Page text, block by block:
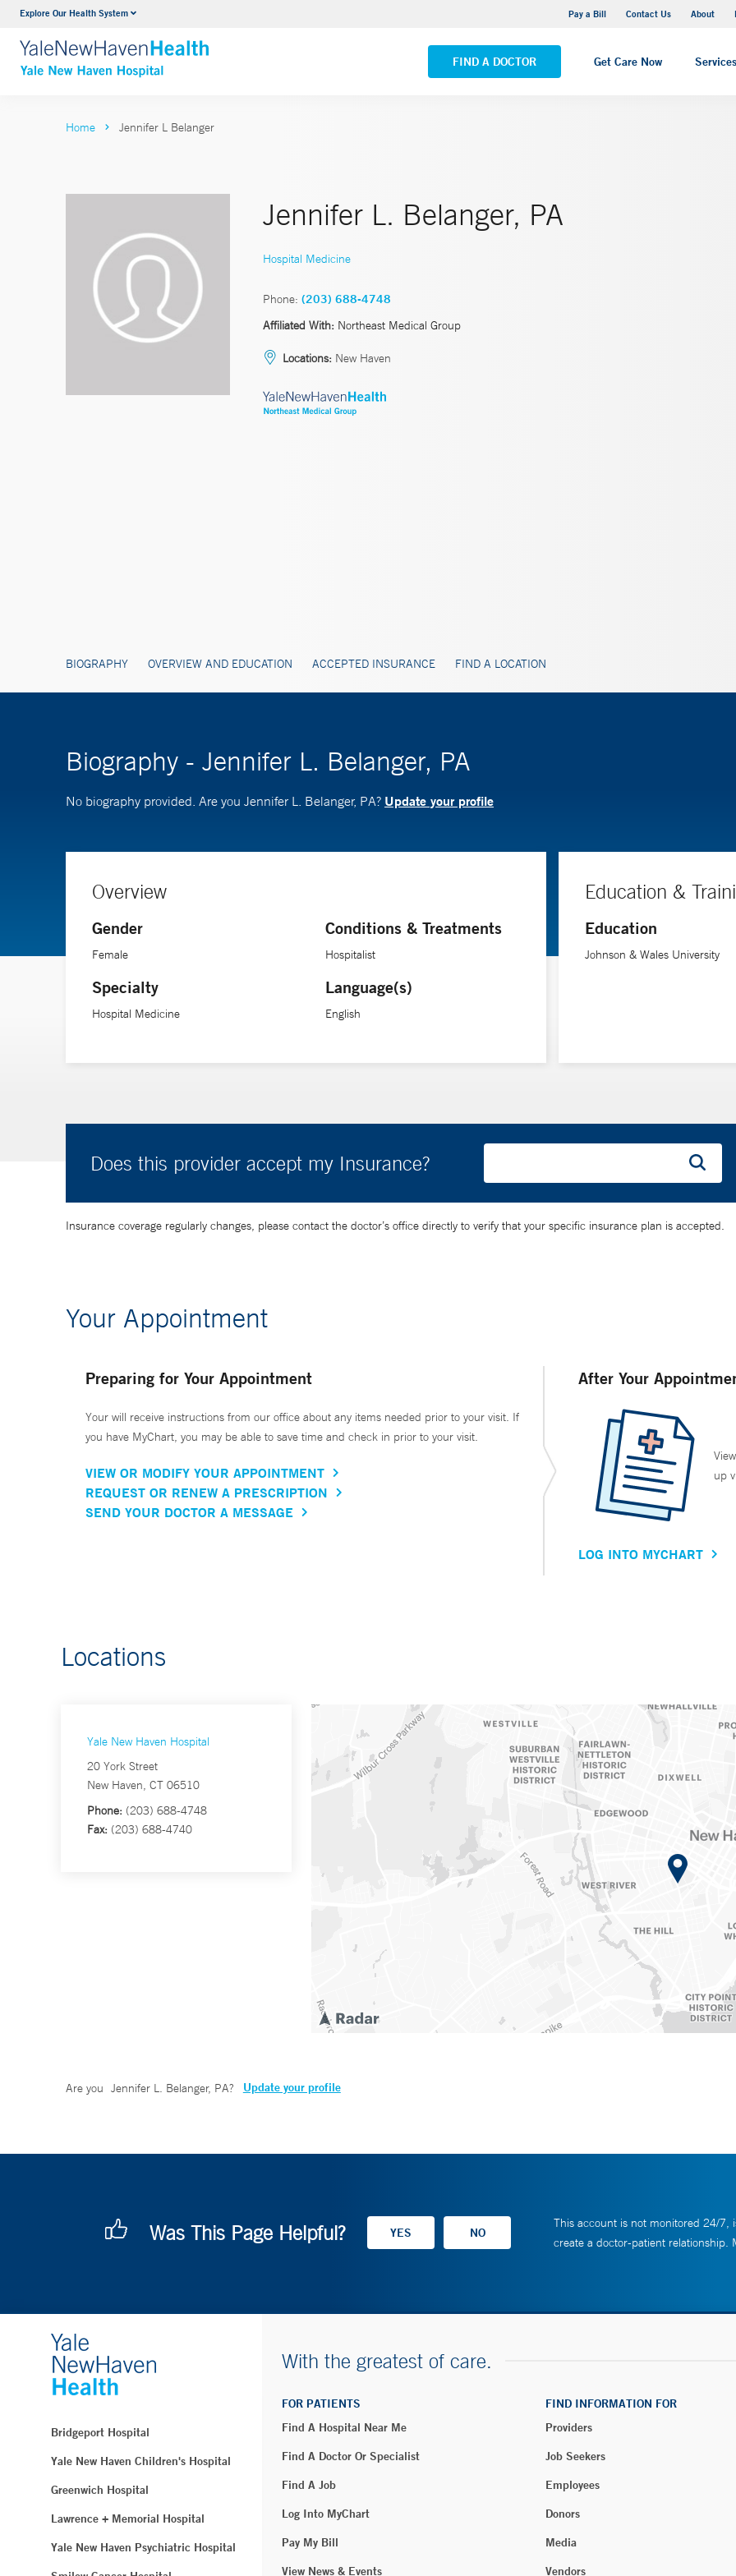
Explore Our Health System Pay a Bill Contact Us About
FIND A DOCTOR Get Care Now Services
Neurology & Neurosurgery
VIEW ALL SERVICES
Yale New Haven Hospital - Saint Raphael Campus
VIEW ALL LOCATIONS
Home Jennifer L Belanger
Jennifer L. Belanger, PA
Hospital Medicine
Phone: (203) 688-4748
Affiliated With: Northeast Medical Group
Locations: New Haven
BIOGRAPHY OVERVIEW AND EDUCATION ACCEPTED INSURANCE FIND A LOCATION
Biography - Jennifer L. Belanger, PA
No biography provided. Are you Jennifer L. Belanger, PA? Update your profile
Overview
Gender
Female
Specialty
Hospital Medicine
Conditions & Treatments
Hospitalist
Language(s)
English
Education &
Education
Johnson & Wales University
Does this provider accept my Insurance?
Insurance coverage regularly changes, please contact the doctor’s office directly to verify that your specific insurance plan is accepted.
Your Appointment
Preparing for Your Appointment
Your will receive instructions from our office about any items needed prior to your visit. If
you have MyChart, you may be able to save time and check in prior to your visit.
VIEW OR MODIFY YOUR APPOINTMENT
REQUEST OR RENEW A PRESCRIPTION
SEND YOUR DOCTOR A MESSAGE
After Your
up
LOG INTO MYCHART
Locations
Yale New Haven Hospital
20 York Street
New Haven, CT 06510
Phone: (203) 688-4748
Fax: (203) 688-4740
Are you Jennifer L. Belanger, PA? Update your profile
Was This Page Helpful?
This account is not monitored 24/7,
create a doctor-patient relationship.
Bridgeport Hospital
Yale New Haven Children's Hospital
Greenwich Hospital
Lawrence + Memorial Hospital
Yale New Haven Psychiatric Hospital
With the greatest of care.
FOR PATIENTS
Find A Hospital Near Me
Find A Doctor Or Specialist
Find A Job
Log Into MyChart
Pay My Bill
View News & Events
FIND INFORMATION FOR
Providers
Job Seekers
Employees
Donors
Media
Vendors